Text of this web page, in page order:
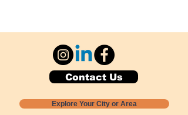
Contact Us
Explore Your City or Area